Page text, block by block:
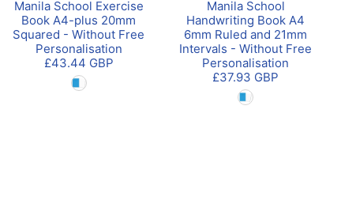
Manila School Exercise
Book A4-plus 20mm
Squared - Without Free
Personalisation
£43.44 GBP
Manila School
Handwriting Book A4
6mm Ruled and 21mm
Intervals - Without Free
Personalisation
£37.93 GBP